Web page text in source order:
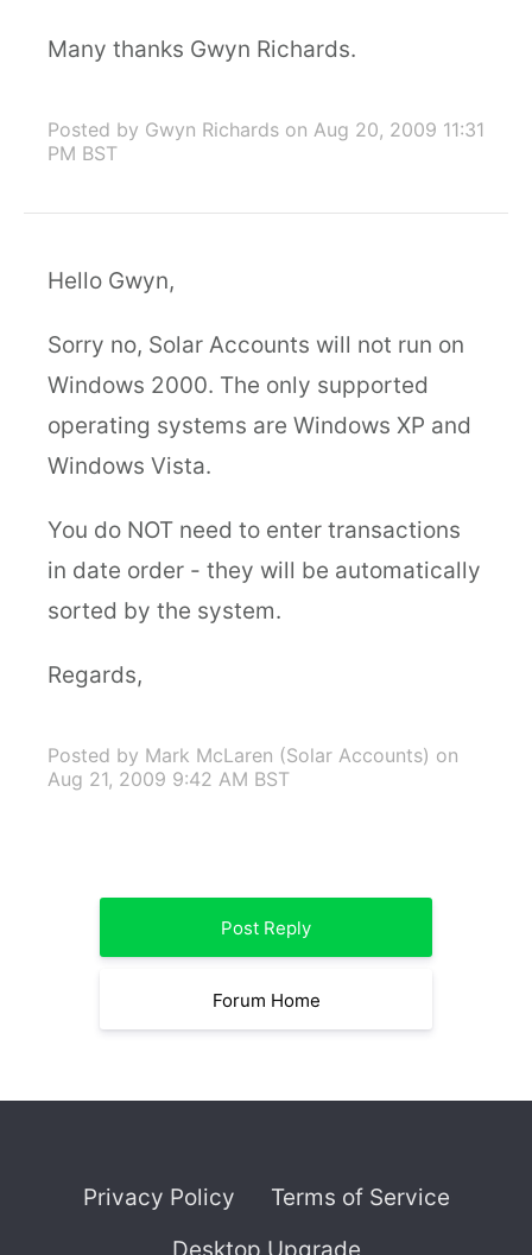
Many thanks Gwyn Richards.
Posted by Gwyn Richards on Aug 20, 2009 11:31
PM BST
Hello Gwyn,
Sorry no, Solar Accounts will not run on
Windows 2000. The only supported
operating systems are Windows XP and
Windows Vista.
You do NOT need to enter transactions
in date order - they will be automatically
sorted by the system.
Regards,
Posted by Mark McLaren (Solar Accounts) on
Aug 21, 2009 9:42 AM BST
Post Reply
Forum Home
Privacy Policy
Terms of Service
Desktop Upgrade